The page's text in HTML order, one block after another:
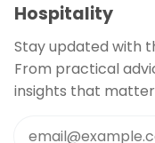
Hospitality
Stay updated with
From practical
insights that